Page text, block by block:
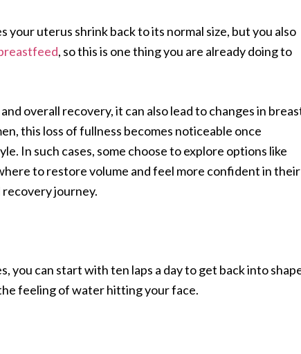
your uterus shrink back to its normal size, but you also
, so this is one thing you are already doing to
overall recovery, it can also lead to changes in
this loss of fullness becomes noticeable once
In such cases, some choose to explore options like
to restore volume and feel more confident in their
journey.
you can start with ten laps a day to get back into
feeling of water hitting your face.